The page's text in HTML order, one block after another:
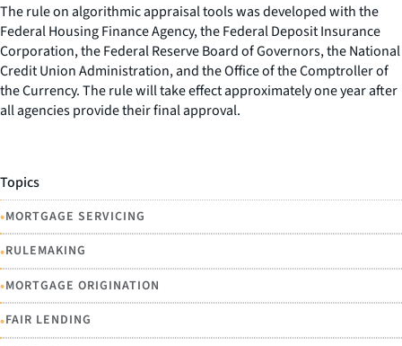
The rule on algorithmic appraisal tools was developed with the
Federal Housing Finance Agency, the Federal Deposit Insurance
Corporation, the Federal Reserve Board of Governors, the National
Credit Union Administration, and the Office of the Comptroller of
the Currency. The rule will take effect approximately one year after
all agencies provide their final approval.
Topics
•MORTGAGE SERVICING
•RULEMAKING
•MORTGAGE ORIGINATION
•FAIR LENDING